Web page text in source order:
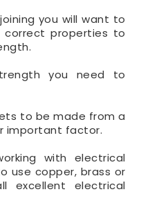
you will want to
properties to
you need to
to be made from a
important factor.
with electrical
use copper, brass or
excellent electrical